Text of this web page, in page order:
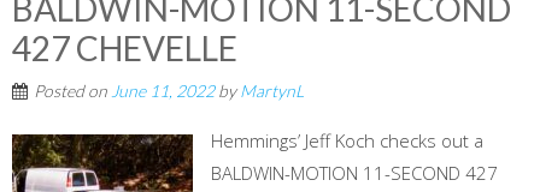
BALDWIN-MOTION 11-SECOND
427 CHEVELLE
Posted on June 11, 2022byMartynL
Hemmings’ Jeff Koch checks out a
BALDWIN-MOTION 11-SECOND 427